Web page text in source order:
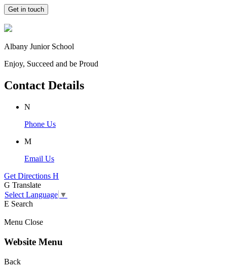
Get in touch
Albany Junior School
Enjoy, Succeed and be Proud
Contact Details
N
Phone Us
M
Email Us
Get Directions H
G Translate
Select Language ▼
E Search
Menu Close
Website Menu
Back